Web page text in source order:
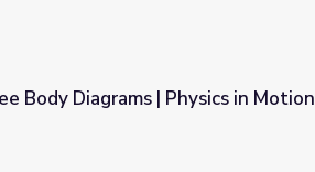
in Motion
Body Diagrams | Physics in Motion